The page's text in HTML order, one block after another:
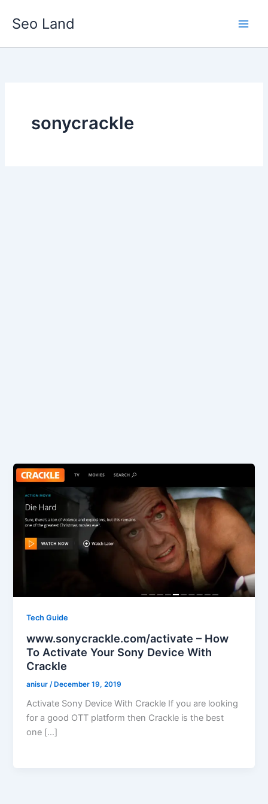
Seo Land
sonycrackle
Tech Guide
www.sonycrackle.com/activate – How
To Activate Your Sony Device With
Crackle
anisur /December 19, 2019
Activate Sony Device With Crackle If you are looking
for a good OTT platform then Crackle is the best
one […]